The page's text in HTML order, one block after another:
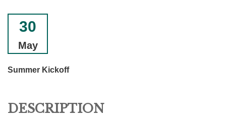
30
May
Summer Kickoff
DESCRIPTION